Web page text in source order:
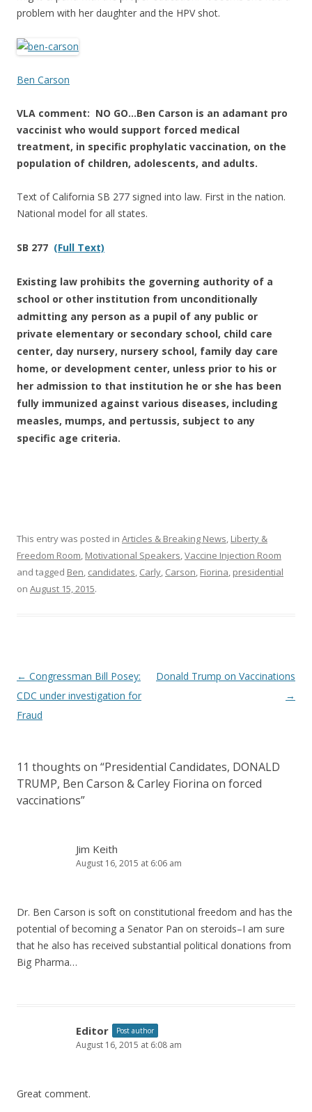
problem with her daughter and the HPV shot.
Ben Carson
VLA comment: NO GO…Ben Carson is an adamant pro
vaccinist who would support forced medical
treatment, in specific prophylatic vaccination, on the
population of children, adolescents, and adults.
Text of California SB 277 signed into law. First in the nation.
National model for all states.
SB 277 (Full Text)
Existing law prohibits the governing authority of a
school or other institution from unconditionally
admitting any person as a pupil of any public or
private elementary or secondary school, child care
center, day nursery, nursery school, family day care
home, or development center, unless prior to his or
her admission to that institution he or she has been
fully immunized against various diseases, including
measles, mumps, and pertussis, subject to any
specific age criteria.
This entry was posted in Articles & Breaking News, Liberty &
Freedom Room, Motivational Speakers,Vaccine Injection Room
and tagged Ben, candidates, Carly, Carson, Fiorina, presidential
on August 15, 2015.
Post
navigation
← Congressman Bill Posey:
CDC under investigation for
Fraud
Donald Trump on Vaccinations
→
11 thoughts on “Presidential Candidates, DONALD
TRUMP, Ben Carson & Carley Fiorina on forced
vaccinations”
Jim Keith
August 16, 2015 at 6:06 am
Dr. Ben Carson is soft on constitutional freedom and has the
potential of becoming a Senator Pan on steroids–I am sure
that he also has received substantial political donations from
Big Pharma…
Editor Post author
August 16, 2015 at 6:08 am
Great comment.